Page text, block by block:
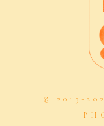
© 2013-